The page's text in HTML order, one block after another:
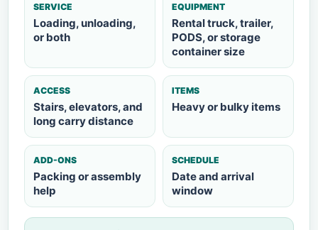
SERVICE
Loading, unloading,
or both
EQUIPMENT
Rental truck, trailer,
PODS, or storage
container size
ACCESS
Stairs, elevators, and
long carry distance
ITEMS
Heavy or bulky items
ADD-ONS
Packing or assembly
help
SCHEDULE
Date and arrival
window